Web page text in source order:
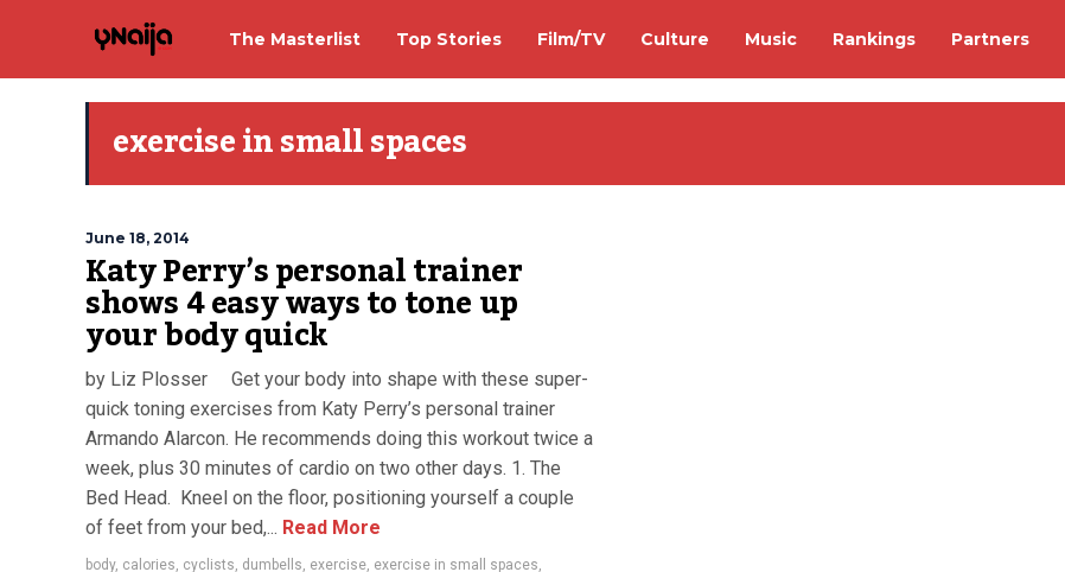
The Masterlist Top Stories Film/TV Culture Music Rankings Partners
exercise in small spaces
June 18, 2014
Katy Perry’s personal trainer
shows 4 easy ways to tone up
your body quick
by Liz Plosser Get your body into shape with these super-
quick toning exercises from Katy Perry’s personal trainer
Armando Alarcon. He recommends doing this workout twice a
week, plus 30 minutes of cardio on two other days. 1. The
Bed Head. Kneel on the floor, positioning yourself a couple
of feet from your bed,... Read More
body, calories, cyclists, dumbells, exercise, exercise in small spaces,